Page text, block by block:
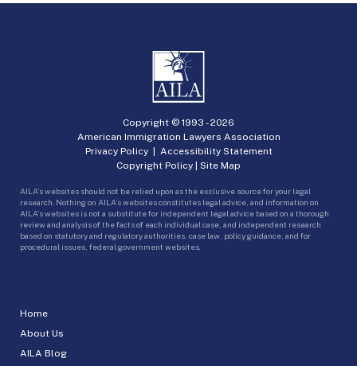
Home
About Us
AILA Blog
Copyright © 1993 -2026
American Immigration Lawyers Association
Privacy Policy| Accessibility Statement
Copyright Policy | Site Map
AILA’s websites should not be relied upon as the exclusive source for your legal
research. Nothing on AILA’s websites constitutes legal advice, and information on
AILA’s websites is not a substitute for independent legal advice based on a thorough
review and analysis of the facts of each individual case, and independent research
based on statutory and regulatory authorities, case law, policy guidance, and for
procedural issues, federal government websites.